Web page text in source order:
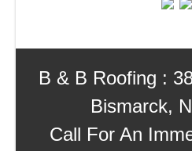
B & B Roofing :
Bismarck,
Call For An